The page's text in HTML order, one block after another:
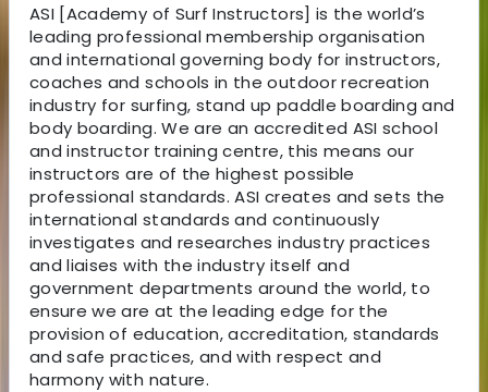
ASI [Academy of Surf Instructors] is the world’s
leading professional membership organisation
and international governing body for instructors,
coaches and schools in the outdoor recreation
industry for surfing, stand up paddle boarding and
body boarding. We are an accredited ASI school
and instructor training centre, this means our
instructors are of the highest possible
professional standards. ASI creates and sets the
international standards and continuously
investigates and researches industry practices
and liaises with the industry itself and
government departments around the world, to
ensure we are at the leading edge for the
provision of education, accreditation, standards
and safe practices, and with respect and
harmony with nature.